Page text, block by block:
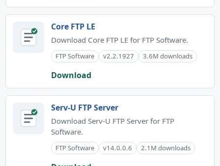
Core FTP LE
Download Core FTP LE for FTP Software.
FTP Software v2.2.1927 3.6M downloads
Download
Serv-U FTP Server
Download Serv-U FTP Server for FTP
Software.
FTP Software v14.0.0.6 2.1M downloads